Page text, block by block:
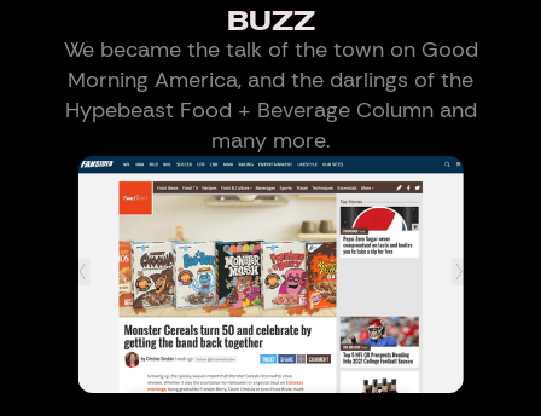
BUZZ
We became the talk of the town on Good
Morning America, and the darlings of the
Hypebeast Food + Beverage Column and
many more.